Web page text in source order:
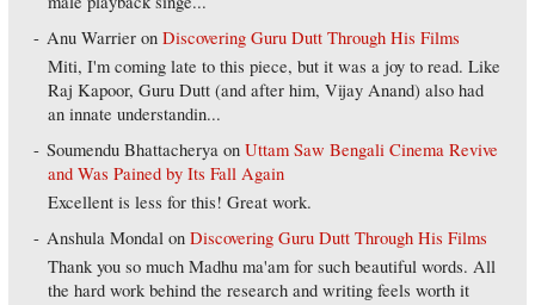
Anu Warrier onDiscovering Guru Dutt Through His Films
Miti, I'm coming late to this piece, but it was a joy to read. Like
Raj Kapoor, Guru Dutt (and after him, Vijay Anand) also had
an innate understandin...
Soumendu Bhattacherya onUttam Saw Bengali Cinema Revive
and Was Pained by Its Fall Again
Excellent is less for this! Great work.
Anshula Mondal onDiscovering Guru Dutt Through His Films
Thank you so much Madhu ma'am for such beautiful words. All
the hard work behind the research and writing feels worth it